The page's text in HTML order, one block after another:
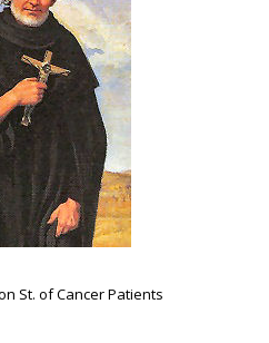
St. of Cancer Patients